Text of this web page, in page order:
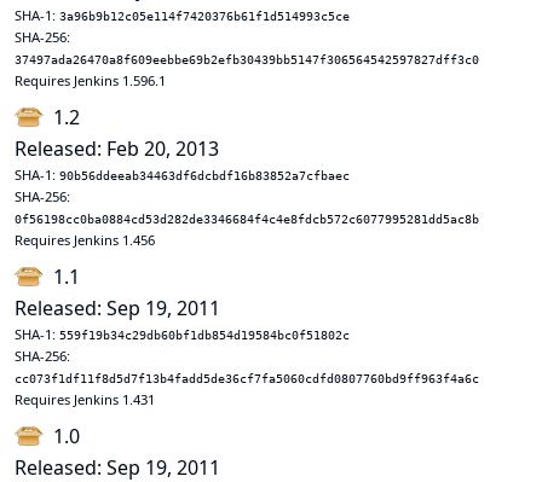
SHA-1: 3a96b9b12c05e114f7420376b61f1d514993c5ce
SHA-256:
37497ada26470a8f609eebbe69b2efb30439bb5147f306564542597827dff3c0
Requires Jenkins 1.596.1
1.2
Released: Feb 20, 2013
SHA-1: 90b56ddeeab34463df6dcbdf16b83852a7cfbaec
SHA-256:
0f56198cc0ba0884cd53d282de3346684f4c4e8fdcb572c6077995281dd5ac8b
Requires Jenkins 1.456
1.1
Released: Sep 19, 2011
SHA-1: 559f19b34c29db60bf1db854d19584bc0f51802c
SHA-256:
cc073f1df11f8d5d7f13b4fadd5de36cf7fa5060cdfd0807760bd9ff963f4a6c
Requires Jenkins 1.431
1.0
Released: Sep 19, 2011